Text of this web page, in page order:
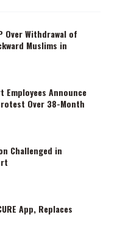
Over Withdrawal of
Muslims in
Employees Announce
Over 38-Month
Challenged in
App, Replaces